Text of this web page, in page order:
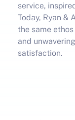
service,
Today, Ryan &
the same
and
satisfaction.